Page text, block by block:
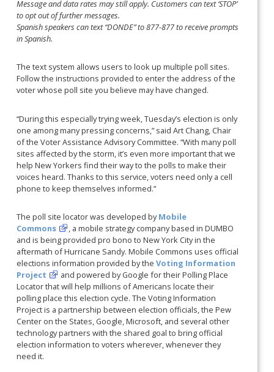
Message and data rates may still apply. Customers can text ‘STOP’
to opt out of further messages.
Spanish speakers can text “DONDE” to 877-877 to receive prompts
in Spanish.
The text system allows users to look up multiple poll sites.
Follow the instructions provided to enter the address of the
voter whose poll site you believe may have changed.
“During this especially trying week, Tuesday’s election is only
one among many pressing concerns,” said Art Chang, Chair
of the Voter Assistance Advisory Committee. “With many poll
sites affected by the storm, it’s even more important that we
help New Yorkers find their way to the polls to make their
voices heard. Thanks to this service, voters need only a cell
phone to keep themselves informed.”
The poll site locator was developed byMobile
Commons
, a mobile strategy company based in DUMBO
and is being provided pro bono to New York City in the
aftermath of Hurricane Sandy. Mobile Commons uses official
elections information provided by theVoting Information
Project
and powered by Google for their Polling Place
Locator that will help millions of Americans locate their
polling place this election cycle. The Voting Information
Project is a partnership between election officials, the Pew
Center on the States, Google, Microsoft, and several other
technology partners with the shared goal to bring official
election information to voters wherever, whenever they
need it.